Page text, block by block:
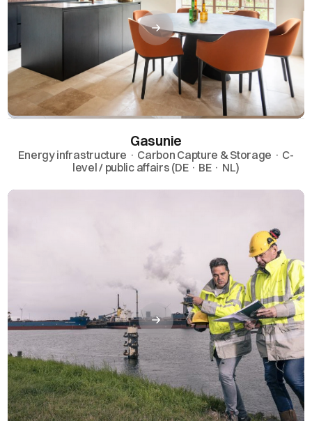
Gasunie
Energy infrastructure · Carbon Capture & Storage · C-
level / public affairs (DE · BE · NL)